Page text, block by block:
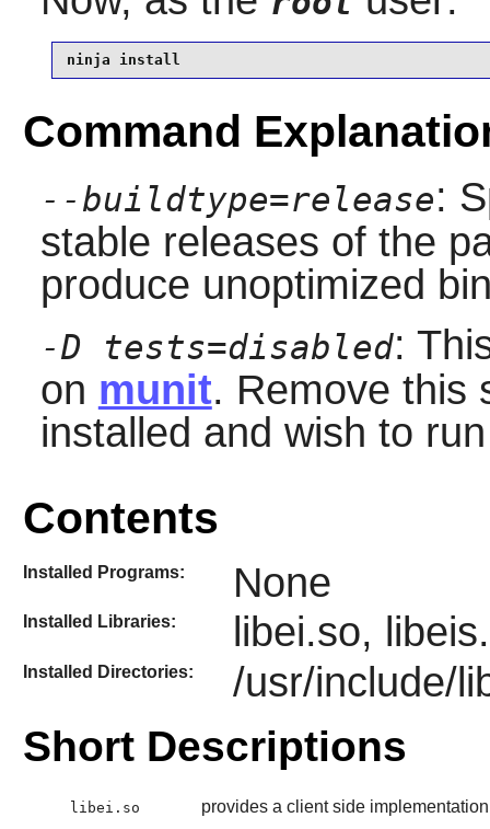
ninja install
Command
--buildtype=release:
stable releases of the
produce unoptimized
-D tests=disabled:
on munit. Remove this
installed and wish to
Contents
Installed Programs: None
Installed Libraries: libei.so,
Installed Directories: /usr/include/
Short Descriptions
libei.so provides a client side